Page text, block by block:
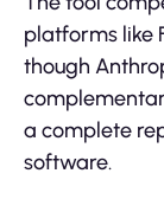
platforms like
though
a complete
software.